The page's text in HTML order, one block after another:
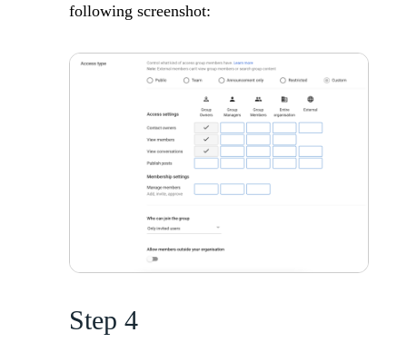
following screenshot:
Step 4